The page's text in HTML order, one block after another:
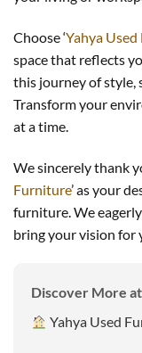
Choose ‘Yahya
space that reflects
this journey of style,
Transform your
at a time.
We sincerely thank
Furniture’ as your
furniture. We
bring your vision for
Discover More
Yahya Used